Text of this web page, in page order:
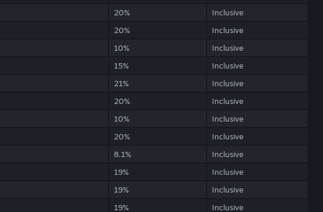
20%
Inclusive
20%
Inclusive
10%
Inclusive
15%
Inclusive
21%
Inclusive
20%
Inclusive
10%
Inclusive
20%
Inclusive
8.1%
Inclusive
19%
Inclusive
19%
Inclusive
19%
Inclusive